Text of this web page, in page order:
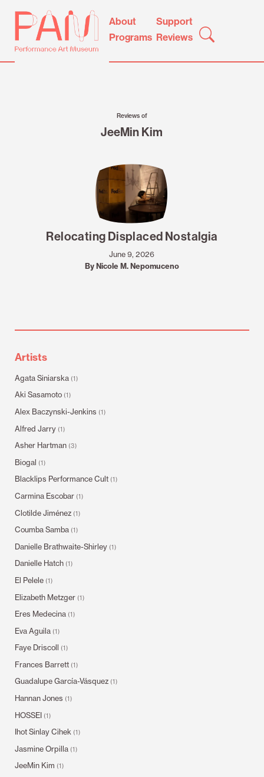
Skip
content
Performance
Museum
About
Support
Programs Reviews
Reviews of
JeeMin Kim
Relocating Displaced Nostalgia
June 9, 2026
By Nicole M. Nepomuceno
Artists
Agata Siniarska (1)
Aki Sasamoto (1)
Alex Baczynski-Jenkins (1)
Alfred Jarry (1)
Asher Hartman (3)
Biogal (1)
Blacklips Performance Cult (1)
Carmina Escobar (1)
Clotilde Jiménez (1)
Coumba Samba (1)
Danielle Brathwaite-Shirley (1)
Danielle Hatch (1)
El Pelele (1)
Elizabeth Metzger (1)
Eres Medecina (1)
Eva Aguila (1)
Faye Driscoll (1)
Frances Barrett (1)
Guadalupe García-Vásquez (1)
Hannan Jones (1)
HOSSEI (1)
Ihot Sinlay Cihek (1)
Jasmine Orpilla (1)
JeeMin Kim (1)